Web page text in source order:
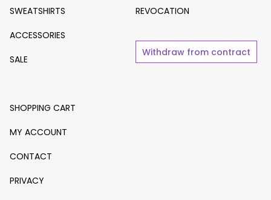
SWEATSHIRTS
ACCESSORIES
SALE
REVOCATION
Withdraw from contract
SHOPPING CART
MY ACCOUNT
CONTACT
PRIVACY